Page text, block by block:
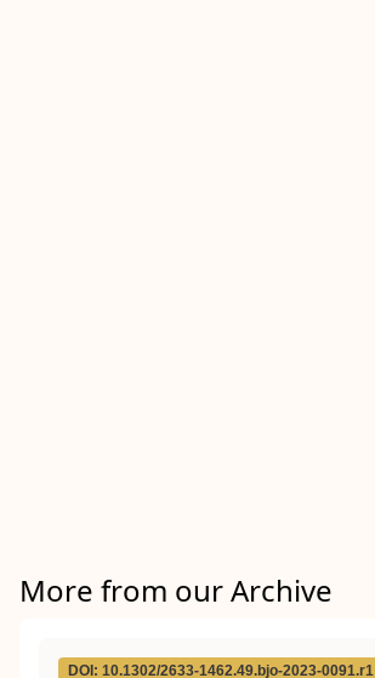
More from our Archive
DOI: 10.1302/2633-1462.49.bjo-2023-0091.r1